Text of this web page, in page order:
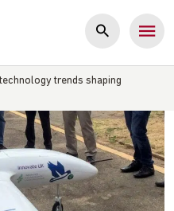
trends shaping